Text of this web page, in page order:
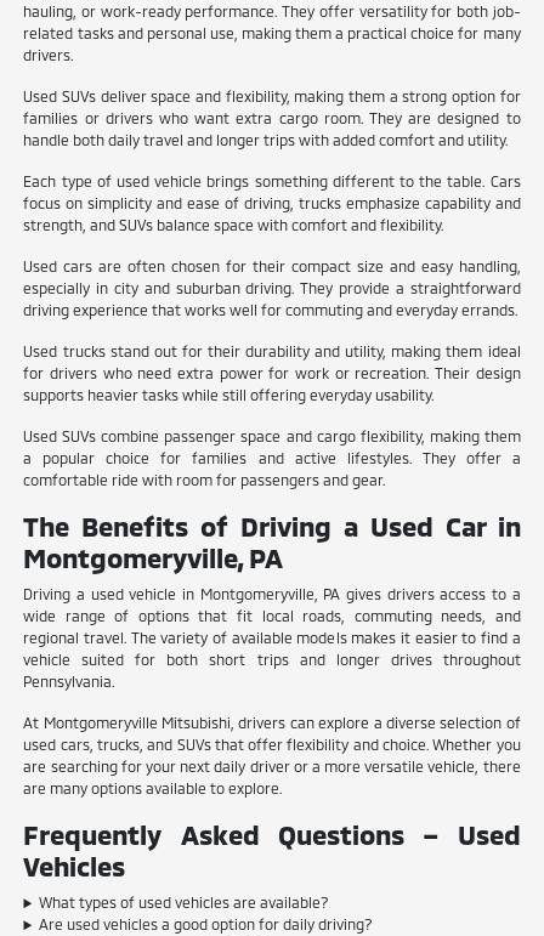
hauling, or work-ready performance. They offer versatility for both job-
related tasks and personal use, making them a practical choice for many
drivers.
Used SUVs deliver space and flexibility, making them a strong option for
families or drivers who want extra cargo room. They are designed to
handle both daily travel and longer trips with added comfort and utility.
Each type of used vehicle brings something different to the table. Cars
focus on simplicity and ease of driving, trucks emphasize capability and
strength, and SUVs balance space with comfort and flexibility.
Used cars are often chosen for their compact size and easy handling,
especially in city and suburban driving. They provide a straightforward
driving experience that works well for commuting and everyday errands.
Used trucks stand out for their durability and utility, making them ideal
for drivers who need extra power for work or recreation. Their design
supports heavier tasks while still offering everyday usability.
Used SUVs combine passenger space and cargo flexibility, making them
a popular choice for families and active lifestyles. They offer a
comfortable ride with room for passengers and gear.
The Benefits of Driving a Used Car in
Montgomeryville, PA
Driving a used vehicle in Montgomeryville, PA gives drivers access to a
wide range of options that fit local roads, commuting needs, and
regional travel. The variety of available models makes it easier to find a
vehicle suited for both short trips and longer drives throughout
Pennsylvania.
At Montgomeryville Mitsubishi, drivers can explore a diverse selection of
used cars, trucks, and SUVs that offer flexibility and choice. Whether you
are searching for your next daily driver or a more versatile vehicle, there
are many options available to explore.
Frequently Asked Questions – Used
Vehicles
What types of used vehicles are available?
Are used vehicles a good option for daily driving?